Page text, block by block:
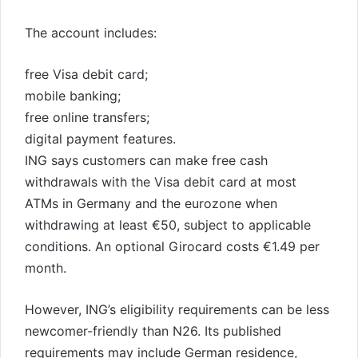
The account includes:
free Visa debit card;
mobile banking;
free online transfers;
digital payment features.
ING says customers can make free cash
withdrawals with the Visa debit card at most
ATMs in Germany and the eurozone when
withdrawing at least €50, subject to applicable
conditions. An optional Girocard costs €1.49 per
month.
However, ING’s eligibility requirements can be less
newcomer-friendly than N26. Its published
requirements may include German residence,